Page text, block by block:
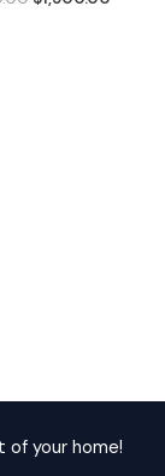
your home!